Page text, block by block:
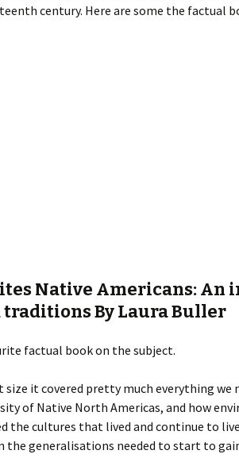
century. Here are some the factual
Native Americans: An
By Laura Buller
factual book on the subject.
it covered pretty much everything we
of Native North Americas, and how
the cultures that lived and continue to
the generalisations needed to start to